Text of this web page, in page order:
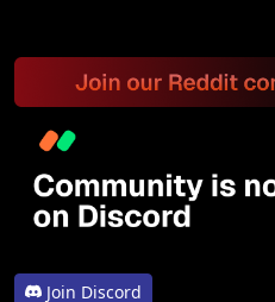
Join Discord